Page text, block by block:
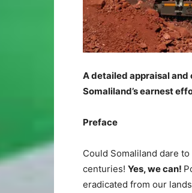
A detailed appraisal
Somaliland’s earnest
Preface
Could Somaliland dare
centuries! Yes, we can!
eradicated from our